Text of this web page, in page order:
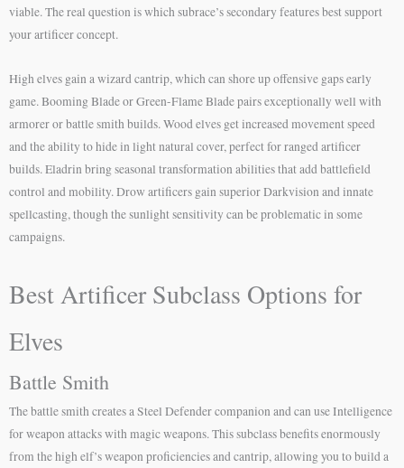
viable. The real question is which subrace’s secondary features best support
your artificer concept.
High elves gain a wizard cantrip, which can shore up offensive gaps early
game. Booming Blade or Green-Flame Blade pairs exceptionally well with
armorer or battle smith builds. Wood elves get increased movement speed
and the ability to hide in light natural cover, perfect for ranged artificer
builds. Eladrin bring seasonal transformation abilities that add battlefield
control and mobility. Drow artificers gain superior Darkvision and innate
spellcasting, though the sunlight sensitivity can be problematic in some
campaigns.
Best Artificer Subclass Options for
Elves
Battle Smith
The battle smith creates a Steel Defender companion and can use Intelligence
for weapon attacks with magic weapons. This subclass benefits enormously
from the high elf’s weapon proficiencies and cantrip, allowing you to build a